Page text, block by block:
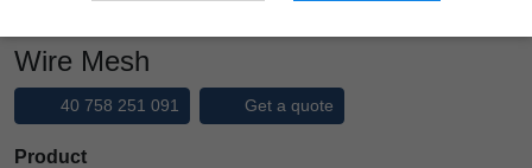
Wire Mesh
40 758 251 091 Get a quote
Product